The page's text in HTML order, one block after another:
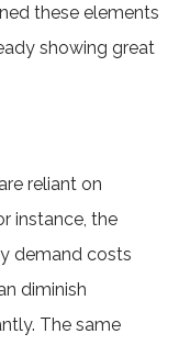
these elements
showing great
reliant on
instance, the
demand costs
diminish
The same